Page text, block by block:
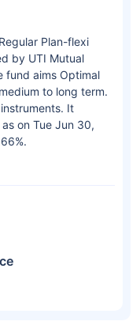
Plan-flexi
by UTI Mutual
fund aims Optimal
to long term.
It
on Tue Jun 30,